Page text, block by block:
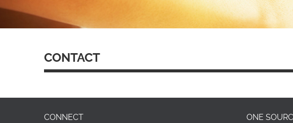
CONTACT
CONNECT ONE